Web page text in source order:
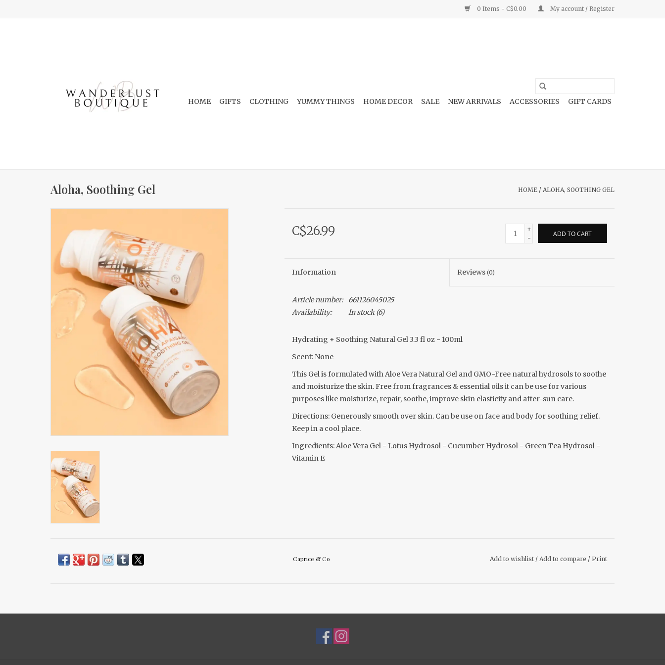
0 Items - C$0.00 My account / Register
HOME GIFTS CLOTHING YUMMY THINGS HOME DECOR SALE NEW ARRIVALS ACCESSORIES GIFT CARDS
Aloha, Soothing Gel HOME / ALOHA, SOOTHING GEL
C$26.99
+
-
ADD TO CART
Information Reviews(0)
Article number:
661126045025
Availability:
In stock(6)
Hydrating + Soothing Natural Gel 3.3 fl oz - 100ml
Scent: None
This Gel is formulated with Aloe Vera Natural Gel and GMO-Free natural hydrosols to soothe
and moisturize the skin. Free from fragrances & essential oils it can be use for various
purposes like moisturize, repair, soothe, improve skin elasticity and after-sun care.
Directions: Generously smooth over skin. Can be use on face and body for soothing relief.
Keep in a cool place.
Ingredients: Aloe Vera Gel - Lotus Hydrosol - Cucumber Hydrosol - Green Tea Hydrosol -
Vitamin E
Caprice & Co Add to wishlist / Add to compare / Print